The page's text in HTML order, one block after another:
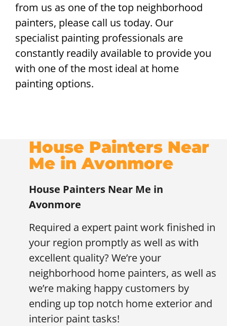
from us as one of the top neighborhood
painters, please call us today. Our
specialist painting professionals are
constantly readily available to provide you
with one of the most ideal at home
painting options.
House Painters Near
Me in Avonmore
House Painters Near Me in
Avonmore
Required a expert paint work finished in
your region promptly as well as with
excellent quality? We’re your
neighborhood home painters, as well as
we’re making happy customers by
ending up top notch home exterior and
interior paint tasks!